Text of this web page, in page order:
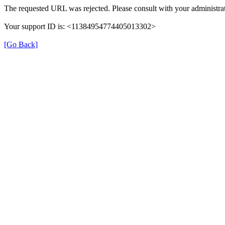
The requested URL was rejected. Please consult with your
Your support ID is: <11384954774405013302>
[Go Back]